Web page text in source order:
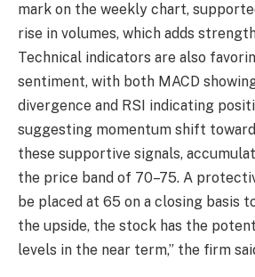
mark on the weekly chart,
rise in volumes, which adds
Technical indicators are also
sentiment, with both MACD
divergence and RSI indicating
suggesting momentum shift
these supportive signals,
the price band of 70–75. A
be placed at 65 on a closing basis
the upside, the stock has the
levels in the near term,” the firm